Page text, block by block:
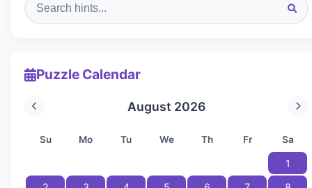
Puzzle Calendar
August 2026
Su Mo Tu We Th Fr Sa
1